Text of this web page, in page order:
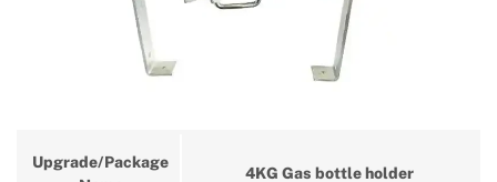
Upgrade/Package
4KG Gas bottle holder